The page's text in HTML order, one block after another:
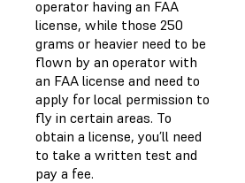
operator having an FAA
license, while those 250
grams or heavier need to be
flown by an operator with
an FAA license and need to
apply for local permission to
fly in certain areas. To
obtain a license, you’ll need
to take a written test and
pay a fee.